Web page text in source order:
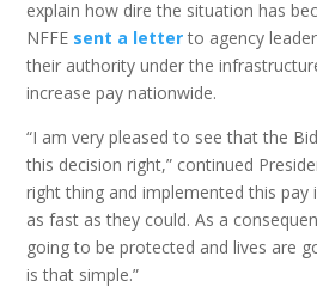
explain how dire the situation has
NFFE sent a letterto agency
their authority under the
increase pay nationwide.
“I am very pleased to see that the
this decision right,” continued
right thing and implemented this pay
as fast as they could. As a
going to be protected and lives are
is that simple.”